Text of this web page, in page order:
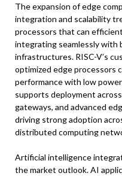
The expansion of edge
integration and scalability
processors that can
integrating seamlessly with
infrastructures. RISC-V’s
optimized edge processors
performance with low
supports deployment
gateways, and advanced
driving strong adoption
distributed computing
Artificial intelligence
the market outlook. AI